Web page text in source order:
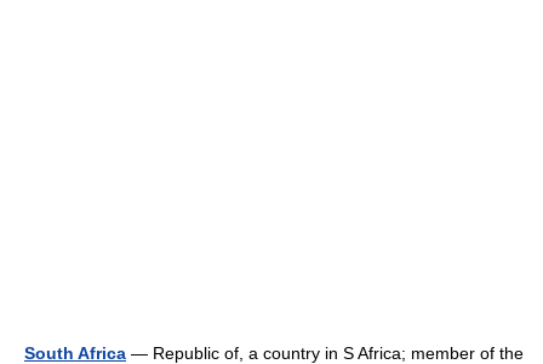
South Africa — Republic of, a country in S Africa; member of the